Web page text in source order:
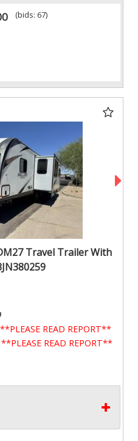
(bids: 67)
Travel Trailer With
**PLEASE READ REPORT**
**PLEASE READ REPORT**